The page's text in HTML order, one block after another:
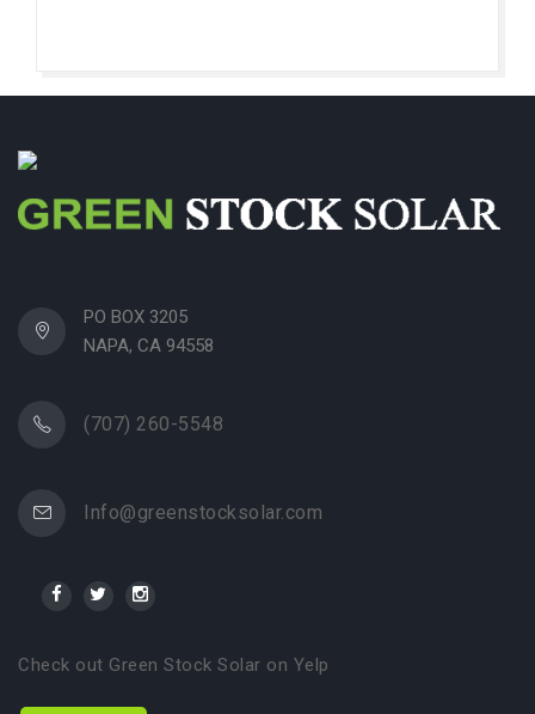
PO BOX 3205
NAPA, CA 94558
(707) 260-5548
Info@greenstocksolar.com
Check out Green Stock Solar on Yelp